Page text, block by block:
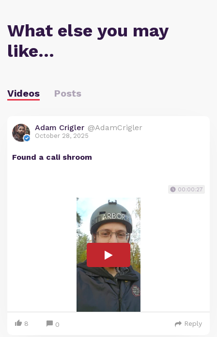
What else you may
like…
Videos Posts
Adam Crigler @AdamCrigler
October 28, 2025
Found a cali shroom
00:00:27
8 0 Reply